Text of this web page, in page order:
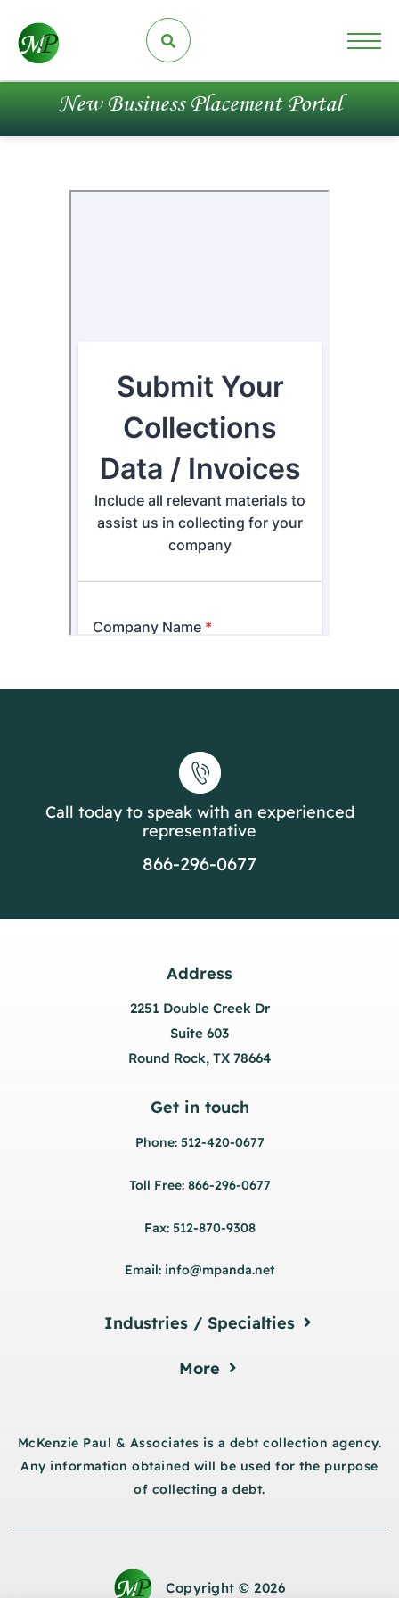
New Business Placement Portal
Call today to speak with an experienced
representative
866-296-0677
Address
2251 Double Creek Dr
Suite 603
Round Rock, TX 78664
Get in touch
Phone: 512-420-0677
Toll Free: 866-296-0677
Fax: 512-870-9308
Email: info@mpanda.net
Industries / Specialties
More
McKenzie Paul & Associates is a debt collection agency.
Any information obtained will be used for the purpose
of collecting a debt.
Copyright © 2026